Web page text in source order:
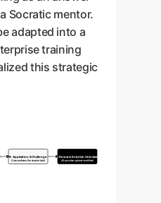
Socratic mentor.
adapted into a
training
this strategic
3. Application & Challenge
(User performs the simpler task)
4. Reward: Solution Unlocked
(AI provides optimal workflow)